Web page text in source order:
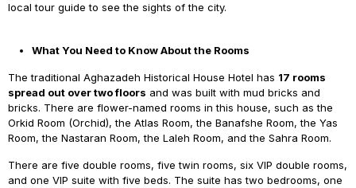
local tour guide to see the sights of the city.
What You Need to Know About the Rooms
The traditional Aghazadeh Historical House Hotel has 17 rooms
spread out over two floors and was built with mud bricks and
bricks. There are flower-named rooms in this house, such as the
Orkid Room (Orchid), the Atlas Room, the Banafshe Room, the Yas
Room, the Nastaran Room, the Laleh Room, and the Sahra Room.
There are five double rooms, five twin rooms, six VIP double rooms,
and one VIP suite with five beds. The suite has two bedrooms, one